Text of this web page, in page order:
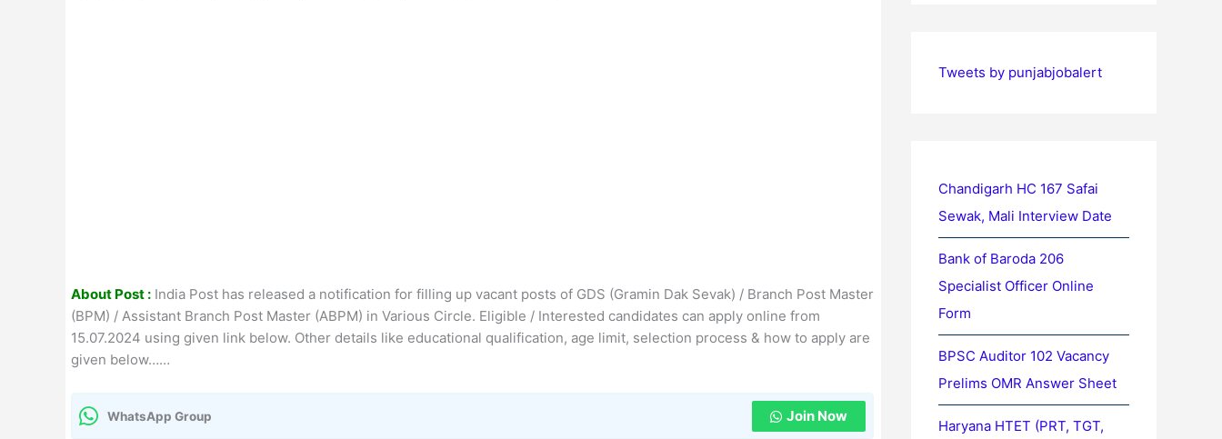
About Post : India Post has released a notification for filling up vacant posts of GDS (Gramin Dak Sevak) / Branch Post Master
(BPM) / Assistant Branch Post Master (ABPM) in Various Circle. Eligible / Interested candidates can apply online from
15.07.2024 using given link below. Other details like educational qualification, age limit, selection process & how to apply are
given below……
WhatsApp Group Join Now
Tweets by punjabjobalert
Chandigarh HC 167 Safai
Sewak, Mali Interview Date
Bank of Baroda 206
Specialist Officer Online
Form
BPSC Auditor 102 Vacancy
Prelims OMR Answer Sheet
Haryana HTET (PRT, TGT,